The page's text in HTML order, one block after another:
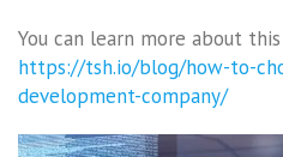
You can learn more about
https://tsh.io/blog/how-to-
development-company/